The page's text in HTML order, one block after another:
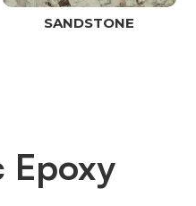
SANDSTONE
Epoxy